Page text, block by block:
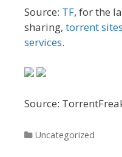
Source: TF, for the
sharing, torrent sites
services.
Source:
Categories
Uncategorized